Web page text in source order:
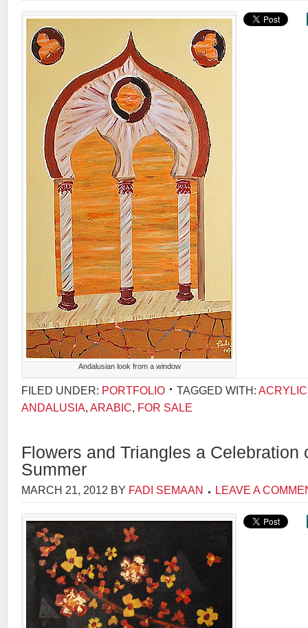
Andalusian look from a window
FILED UNDER: PORTFOLIO TAGGED WITH: ACRYLIC
ANDALUSIA, ARABIC, FOR SALE
Flowers and Triangles a Celebration
Summer
MARCH 21, 2012 BY FADI SEMAAN LEAVE A